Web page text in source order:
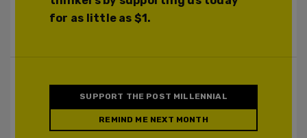
for as little as $1.
SUPPORT THE POST MILLENNIAL
REMIND ME NEXT MONTH